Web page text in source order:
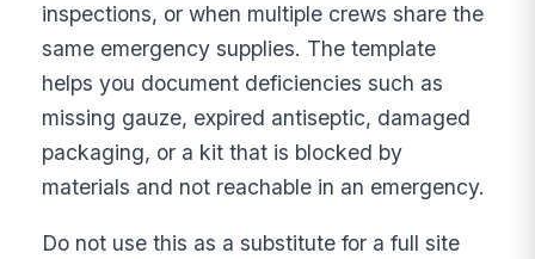
inspections, or when multiple crews share the
same emergency supplies. The template
helps you document deficiencies such as
missing gauze, expired antiseptic, damaged
packaging, or a kit that is blocked by
materials and not reachable in an emergency.
Do not use this as a substitute for a full site